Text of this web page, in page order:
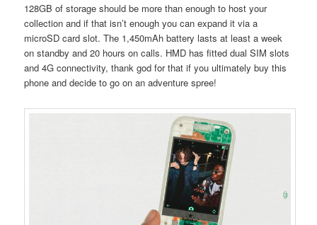
128GB of storage should be more than enough to host your
collection and if that isn’t enough you can expand it via a
microSD card slot. The 1,450mAh battery lasts at least a week
on standby and 20 hours on calls. HMD has fitted dual SIM slots
and 4G connectivity, thank god for that if you ultimately buy this
phone and decide to go on an adventure spree!